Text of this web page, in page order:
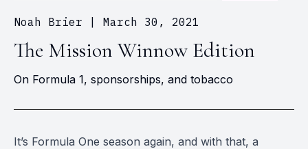
Noah Brier March 30, 2021
The Mission Winnow Edition
On Formula 1, sponsorships, and tobacco
It’s Formula One season again, and with that, a